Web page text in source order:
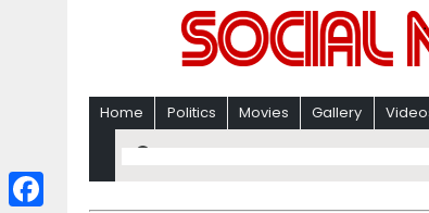
Home Politics Movies Gallery